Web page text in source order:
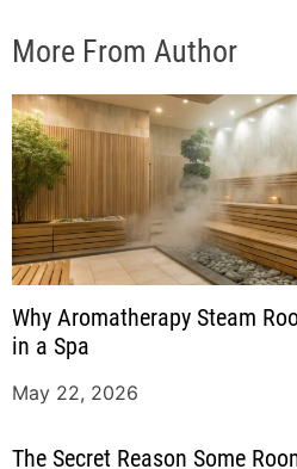
More From Author
Why Aromatherapy Steam
in a Spa
May 22, 2026
The Secret Reason Some